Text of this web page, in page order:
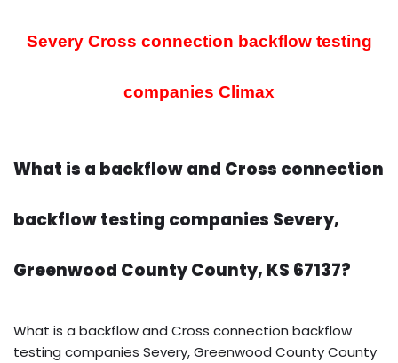
Severy Cross connection backflow testing
companies Climax
What is a backflow and Cross connection
backflow testing companies Severy,
Greenwood County County, KS 67137?
What is a backflow and Cross connection backflow
testing companies Severy, Greenwood County County